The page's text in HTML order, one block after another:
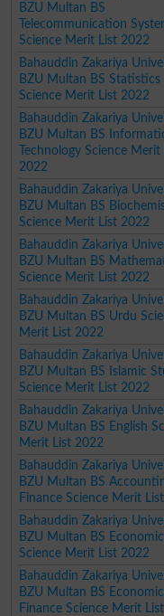
BZU Multan BS
Telecommunication
Science Merit List 2022
Bahauddin Zakariya
BZU Multan BS Statistics
Science Merit List 2022
Bahauddin Zakariya
BZU Multan BS
Technology Science Merit
2022
Bahauddin Zakariya
BZU Multan BS
Science Merit List 2022
Bahauddin Zakariya
BZU Multan BS
Science Merit List 2022
Bahauddin Zakariya
BZU Multan BS Urdu
Merit List 2022
Bahauddin Zakariya
BZU Multan BS Islamic
Science Merit List 2022
Bahauddin Zakariya
BZU Multan BS English
Merit List 2022
Bahauddin Zakariya
BZU Multan BS
Finance Science Merit
Bahauddin Zakariya
BZU Multan BS
Science Merit List 2022
Bahauddin Zakariya
BZU Multan BS
Finance Science Merit